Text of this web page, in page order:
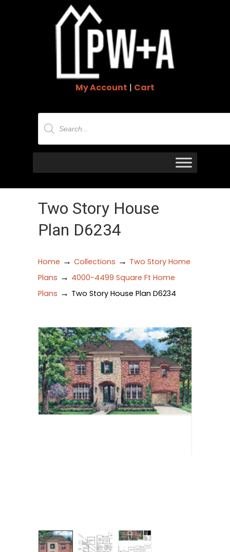
My Account | Cart
Products
search
Two Story House
Plan D6234
Home → Collections → Two Story Home
Plans → 4000-4499 Square Ft Home
Plans → Two Story House Plan D6234